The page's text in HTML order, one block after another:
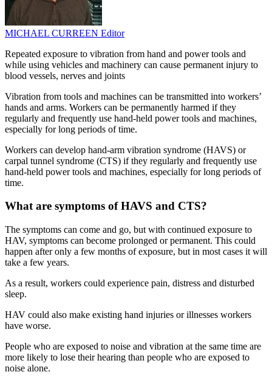
MICHAEL CURREEN Editor
Repeated exposure to vibration from hand and power tools and
while using vehicles and machinery can cause permanent injury to
blood vessels, nerves and joints
Vibration from tools and machines can be transmitted into workers’
hands and arms. Workers can be permanently harmed if they
regularly and frequently use hand-held power tools and machines,
especially for long periods of time.
Workers can develop hand-arm vibration syndrome (HAVS) or
carpal tunnel syndrome (CTS) if they regularly and frequently use
hand-held power tools and machines, especially for long periods of
time.
What are symptoms of HAVS and CTS?
The symptoms can come and go, but with continued exposure to
HAV, symptoms can become prolonged or permanent. This could
happen after only a few months of exposure, but in most cases it will
take a few years.
As a result, workers could experience pain, distress and disturbed
sleep.
HAV could also make existing hand injuries or illnesses workers
have worse.
People who are exposed to noise and vibration at the same time are
more likely to lose their hearing than people who are exposed to
noise alone.